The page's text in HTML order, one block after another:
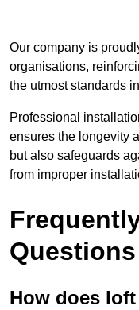
Our company is
organisations,
the utmost standards
Professional
ensures the longevity
but also safeguards
from improper
Questions
How does